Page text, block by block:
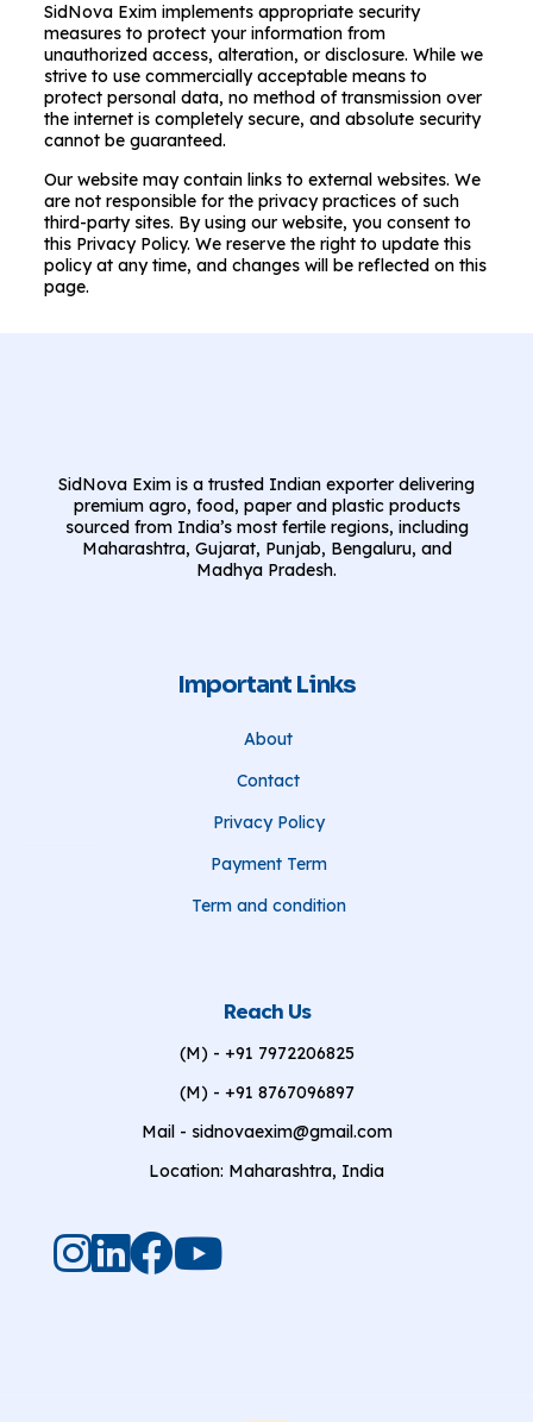
SidNova Exim implements appropriate security
measures to protect your information from
unauthorized access, alteration, or disclosure. While we
strive to use commercially acceptable means to
protect personal data, no method of transmission over
the internet is completely secure, and absolute security
cannot be guaranteed.
Our website may contain links to external websites. We
are not responsible for the privacy practices of such
third-party sites. By using our website, you consent to
this Privacy Policy. We reserve the right to update this
policy at any time, and changes will be reflected on this
page.
SidNova Exim is a trusted Indian exporter delivering
premium agro, food, paper and plastic products
sourced from India’s most fertile regions, including
Maharashtra, Gujarat, Punjab, Bengaluru, and
Madhya Pradesh.
Important Links
About
Contact
Privacy Policy
Payment Term
Term and condition
Reach Us
(M) - +91 7972206825
(M) - +91 8767096897
Mail - sidnovaexim@gmail.com
Location: Maharashtra, India